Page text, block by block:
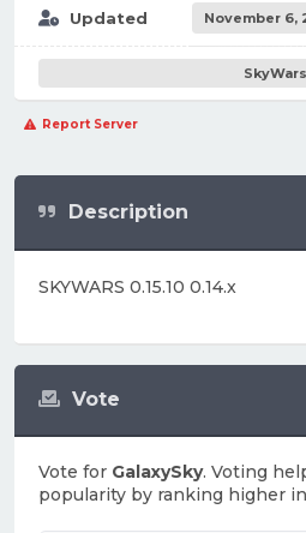
Updated November 6,
SkyWars
Report Server
Vote
Vote for GalaxySky. Voting
popularity by ranking higher
Description
SKYWARS 0.15.10 0.14.x